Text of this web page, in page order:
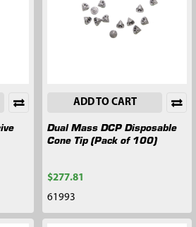
ADD TO CART
Dual Mass DCP Disposable
Cone Tip (Pack of 100)
$277.81
61993